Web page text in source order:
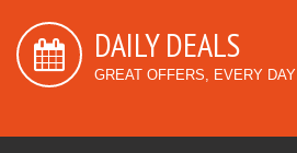
DAILY DEALS
GREAT OFFERS, EVERY DAY